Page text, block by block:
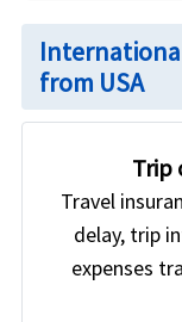
from USA
Trip
Travel
delay, trip
expenses